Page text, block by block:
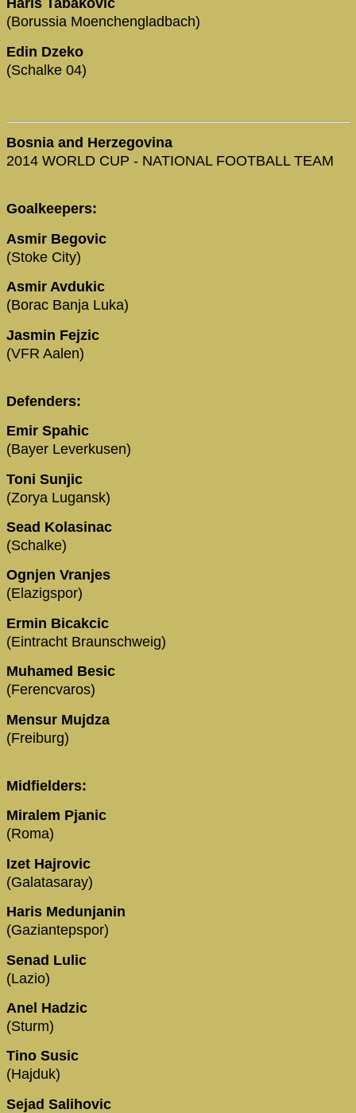
Haris Tabakovic
(Borussia Moenchengladbach)
Edin Dzeko
(Schalke 04)
Bosnia and Herzegovina
2014 WORLD CUP - NATIONAL FOOTBALL TEAM
Goalkeepers:
Asmir Begovic
(Stoke City)
Asmir Avdukic
(Borac Banja Luka)
Jasmin Fejzic
(VFR Aalen)
Defenders:
Emir Spahic
(Bayer Leverkusen)
Toni Sunjic
(Zorya Lugansk)
Sead Kolasinac
(Schalke)
Ognjen Vranjes
(Elazigspor)
Ermin Bicakcic
(Eintracht Braunschweig)
Muhamed Besic
(Ferencvaros)
Mensur Mujdza
(Freiburg)
Midfielders:
Miralem Pjanic
(Roma)
Izet Hajrovic
(Galatasaray)
Haris Medunjanin
(Gaziantepspor)
Senad Lulic
(Lazio)
Anel Hadzic
(Sturm)
Tino Susic
(Hajduk)
Sejad Salihovic